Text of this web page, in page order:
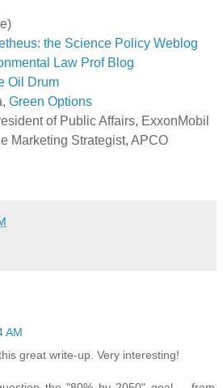
the Science Policy Weblog
Law Prof Blog
Oil Drum
Green Options
of Public Affairs, ExxonMobil
Marketing Strategist, APCO
AM
great write-up. Very interesting!